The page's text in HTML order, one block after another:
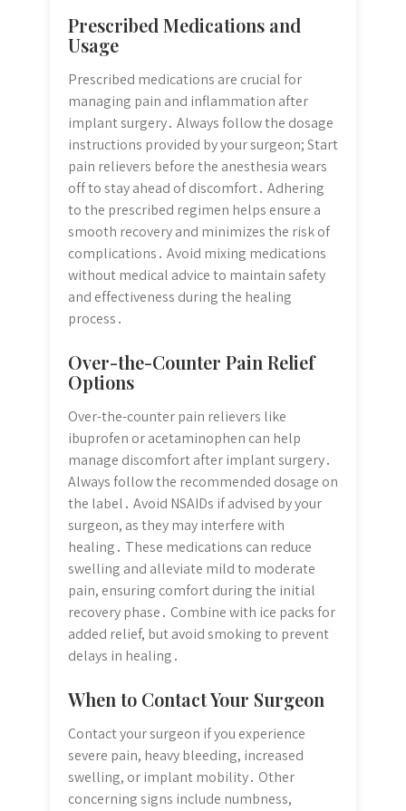
Prescribed Medications and
Usage
Prescribed medications are crucial for
managing pain and inflammation after
implant surgery․ Always follow the dosage
instructions provided by your surgeon; Start
pain relievers before the anesthesia wears
off to stay ahead of discomfort․ Adhering
to the prescribed regimen helps ensure a
smooth recovery and minimizes the risk of
complications․ Avoid mixing medications
without medical advice to maintain safety
and effectiveness during the healing
process․
Over-the-Counter Pain Relief
Options
Over-the-counter pain relievers like
ibuprofen or acetaminophen can help
manage discomfort after implant surgery․
Always follow the recommended dosage on
the label․ Avoid NSAIDs if advised by your
surgeon, as they may interfere with
healing․ These medications can reduce
swelling and alleviate mild to moderate
pain, ensuring comfort during the initial
recovery phase․ Combine with ice packs for
added relief, but avoid smoking to prevent
delays in healing․
When to Contact Your Surgeon
Contact your surgeon if you experience
severe pain, heavy bleeding, increased
swelling, or implant mobility․ Other
concerning signs include numbness,